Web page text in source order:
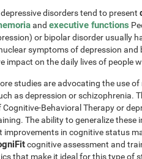
disorders tend to present
and executive functions
or bipolar disorder usually
symptoms of depression
impact on the daily lives of people
studies are advocating the use
as depression or schizophrenia.
Cognitive-Behavioral Therapy or
The ability to generalize these
improvements in cognitive status
cognitive assessment and
that make it ideal for this type of